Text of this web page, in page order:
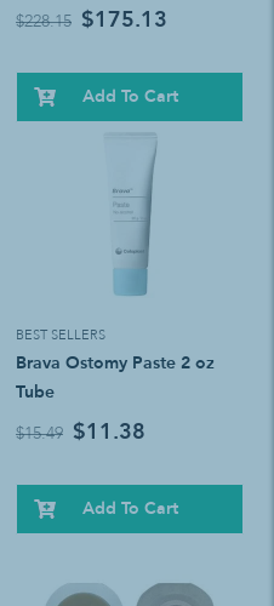
$228.15 $175.13
Add To Cart
BEST SELLERS
Brava Ostomy Paste 2 oz
Tube
$15.49 $11.38
Add To Cart